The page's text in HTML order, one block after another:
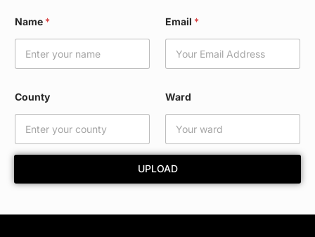
a
r
a
i
l
m
a
l
Name * Email *
County Ward
UPLOAD